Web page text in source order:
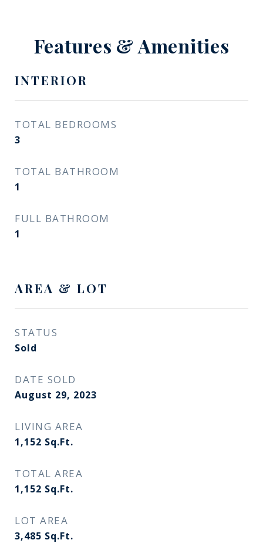
Features & Amenities
INTERIOR
TOTAL BEDROOMS
3
TOTAL BATHROOM
1
FULL BATHROOM
1
AREA & LOT
STATUS
Sold
DATE SOLD
August 29, 2023
LIVING AREA
1,152 Sq.Ft.
TOTAL AREA
1,152 Sq.Ft.
LOT AREA
3,485 Sq.Ft.